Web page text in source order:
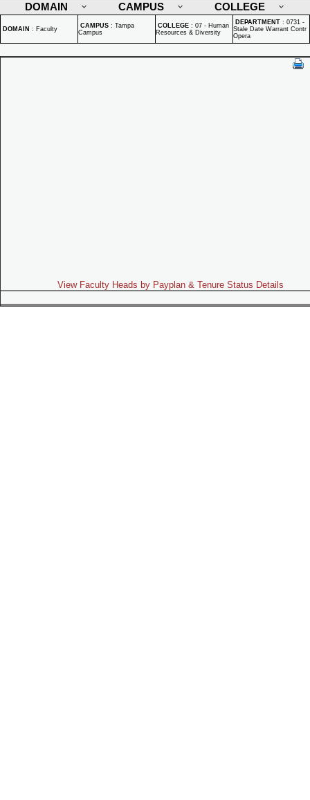
DOMAIN
CAMPUS COLLEGE
DOMAIN : Faculty CAMPUS : Tampa
Campus
COLLEGE : 07 - Human
Resources & Diversity
DEPARTMENT : 0731 -
Stale Date Warrant Contr
Opera
View Faculty Heads by Payplan & Tenure Status Details